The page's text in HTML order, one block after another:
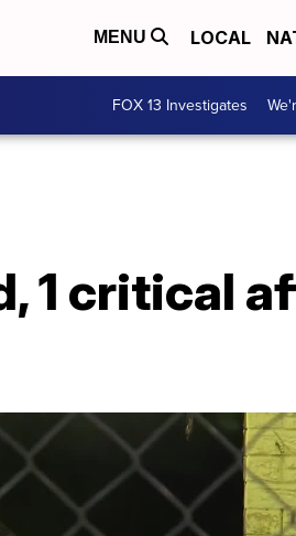
MENU LOCAL
FOX 13 Investigates
1 critical